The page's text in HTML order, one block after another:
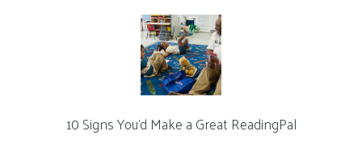
10 Signs You’d Make a Great ReadingPal